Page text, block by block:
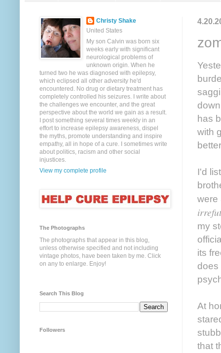
has
with
I'd
were
my
its
does
At
that
Christy Shake
United States
My son Calvin was born six
weeks early with significant
neurological problems of
unknown origin. When he
turned two he was diagnosed with epilepsy,
which eclipsed all other adversity he'd
encountered. No drug or dietary treatment has
completely controlled his seizures. I write about
the challenges we encounter, and the great
perspective about the world we gain as a result.
I post something several times weekly in an
effort to increase epilepsy awareness, dispel
the myths, promote understanding and inspire
empathy, all in hope of a cure. I sometimes write
about politics, racism and other social
injustices.
View my complete profile
The Photographs
The photographs that appear in this blog,
unless otherwise specified and not including
vintage photos, have been taken by me. Click
on any to enlarge. Enjoy!
Search This Blog
Followers